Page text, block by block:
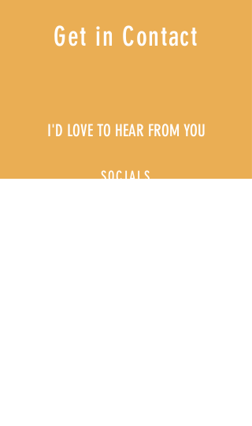
Get in Contact
I'D LOVE TO HEAR FROM YOU
SOCIALS